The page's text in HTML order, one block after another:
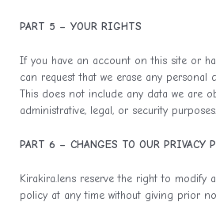
PART 5 – YOUR RIGHTS
If you have an account on this site or
can request that we erase any personal
This does not include any data we are
administrative, legal, or security purposes.
PART 6 – CHANGES TO OUR PRIVACY
Kirakira.lens reserve the right to modify
policy at any time without giving prior